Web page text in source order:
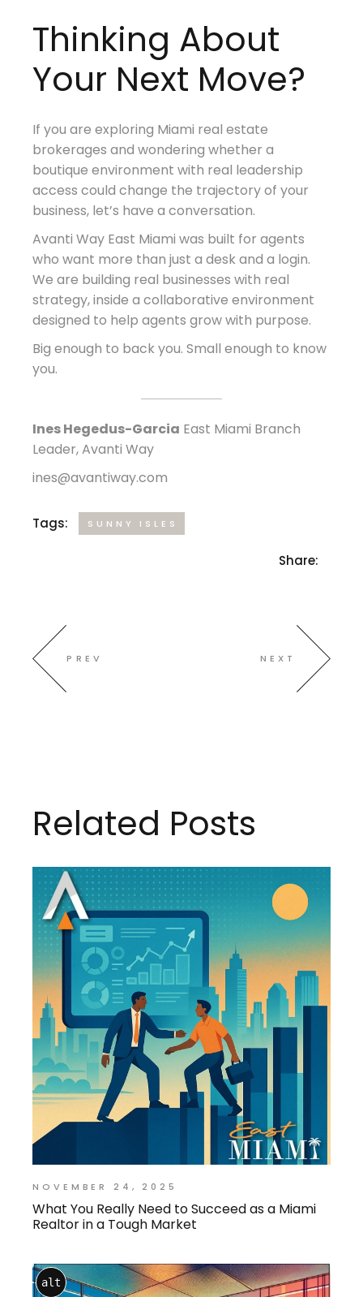
Thinking About
Your Next Move?
If you are exploring Miami real estate
brokerages and wondering whether a
boutique environment with real leadership
access could change the trajectory of your
business, let’s have a conversation.
Avanti Way East Miami was built for agents
who want more than just a desk and a login.
We are building real businesses with real
strategy, inside a collaborative environment
designed to help agents grow with purpose.
Big enough to back you. Small enough to know
you.
Ines Hegedus-Garcia East Miami Branch
Leader, Avanti Way
ines@avantiway.com
Tags: SUNNY ISLES
Share:
PREV NEXT
Related Posts
NOVEMBER 24, 2025
What You Really Need to Succeed as a Miami
Realtor in a Tough Market
alt